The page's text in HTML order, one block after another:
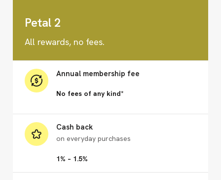
Petal 2
All rewards, no fees.
Annual membership fee
No fees of any kind*
Cash back
on everyday purchases
1% – 1.5%